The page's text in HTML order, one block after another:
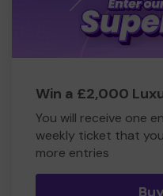
Win a £2,000
You will receive one
weekly ticket that
more entries